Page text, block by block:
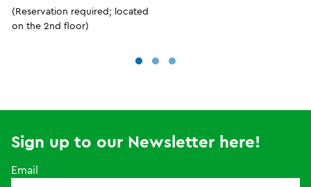
(Reservation required; located
on the 2nd floor)
Sign up to our Newsletter here!
Email